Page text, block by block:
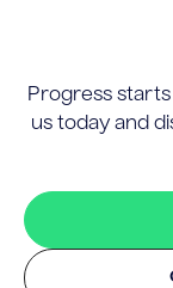
Progress
us today and